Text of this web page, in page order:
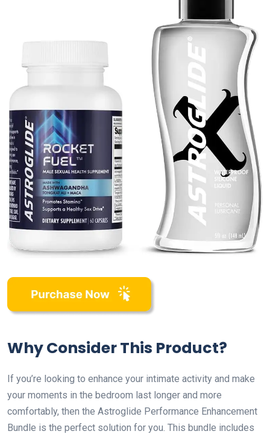
Why Consider This Product?
If you’re looking to enhance your intimate activity and make
your moments in the bedroom last longer and more
comfortably, then the Astroglide Performance Enhancement
Bundle is the perfect solution for you. This bundle includes